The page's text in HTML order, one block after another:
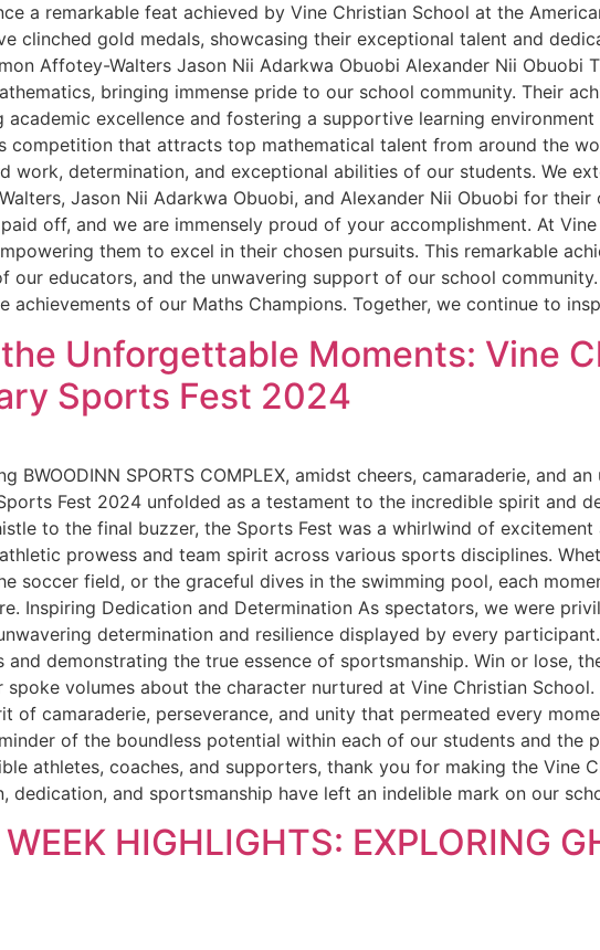
a remarkable feat achieved by Vine Christian School at the
clinched gold medals, showcasing their exceptional talent and
Affotey-Walters Jason Nii Adarkwa Obuobi Alexander Nii Obuobi
bringing immense pride to our school community. Their
excellence and fostering a supportive learning
competition that attracts top mathematical talent from around the
work, determination, and exceptional abilities of our students. We
Jason Nii Adarkwa Obuobi, and Alexander Nii Obuobi for
off, and we are immensely proud of your accomplishment. At
them to excel in their chosen pursuits. This remarkable
our educators, and the unwavering support of our school
achievements of our Maths Champions. Together, we continue to
Unforgettable Moments: Vine
Sports Fest 2024
BWOODINN SPORTS COMPLEX, amidst cheers, camaraderie, and
Fest 2024 unfolded as a testament to the incredible spirit and
to the final buzzer, the Sports Fest was a whirlwind of
prowess and team spirit across various sports disciplines.
soccer field, or the graceful dives in the swimming pool, each
Inspiring Dedication and Determination As spectators, we were
determination and resilience displayed by every
and demonstrating the true essence of sportsmanship. Win or lose,
volumes about the character nurtured at Vine Christian
of camaraderie, perseverance, and unity that permeated every
of the boundless potential within each of our students and
athletes, coaches, and supporters, thank you for making the Vine
dedication, and sportsmanship have left an indelible mark on our
HIGHLIGHTS: EXPLORING